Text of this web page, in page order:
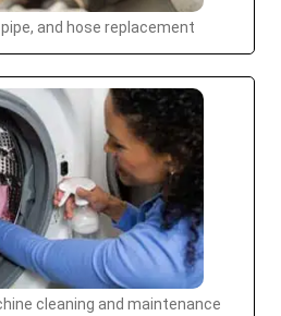
and hose replacement
cleaning and maintenance